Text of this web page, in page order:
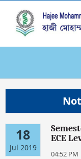
18
Jul 2019
ECE
04:52 PM